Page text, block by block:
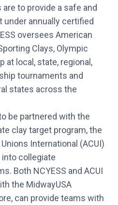
are to provide a safe and
annually certified
oversees American
Clays, Olympic
at local, state, regional,
tournaments and
states across the
be partnered with the
clay target program, the
International (ACUI)
collegiate
Both NCYESS and ACUI
the MidwayUSA
can provide teams with